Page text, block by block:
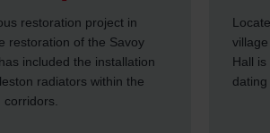
restoration project in
restoration of the Savoy
included the installation
radiators within the
Hall